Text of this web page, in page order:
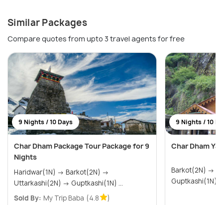
Similar Packages
Compare quotes from upto 3 travel agents for free
9 Nights / 10 Days
Char Dham Package Tour Package for 9
Nights
Haridwar(1N) → Barkot(2N) →
Uttarkashi(2N) → Guptkashi(1N) ...
Sold By: My Trip Baba (4.8 )
9 Nights / 10
Char Dham
Barkot(2N) → Uttarkashi(2N) →